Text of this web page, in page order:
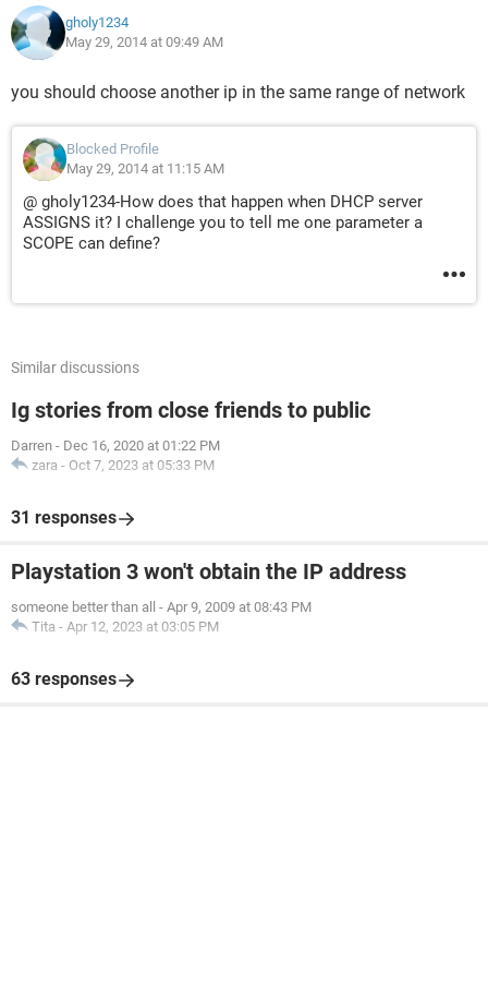
gholy1234
May 29, 2014 at 09:49 AM
you should choose another ip in the same range of network
Blocked Profile
May 29, 2014 at 11:15 AM
@ gholy1234-How does that happen when DHCP server
ASSIGNS it? I challenge you to tell me one parameter a
SCOPE can define?
Similar discussions
Ig stories from close friends to public
Darren - Dec 16, 2020 at 01:22 PM
zara - Oct 7, 2023 at 05:33 PM
31 responses
Playstation 3 won't obtain the IP address
someone better than all - Apr 9, 2009 at 08:43 PM
Tita - Apr 12, 2023 at 03:05 PM
63 responses